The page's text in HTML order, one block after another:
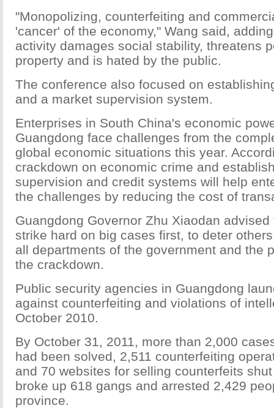
"Monopolizing, counterfeiting and
'cancer' of the economy," Wang said,
activity damages social stability, threatens
property and is hated by the public.
The conference also focused on
and a market supervision system.
Enterprises in South China's economic
Guangdong face challenges from the
global economic situations this year.
crackdown on economic crime and
supervision and credit systems will help
the challenges by reducing the cost of
Guangdong Governor Zhu Xiaodan
strike hard on big cases first, to deter
all departments of the government and the
the crackdown.
Public security agencies in Guangdong
against counterfeiting and violations of
October 2010.
By October 31, 2011, more than 2,000
had been solved, 2,511 counterfeiting
and 70 websites for selling counterfeits
broke up 618 gangs and arrested 2,429
province.